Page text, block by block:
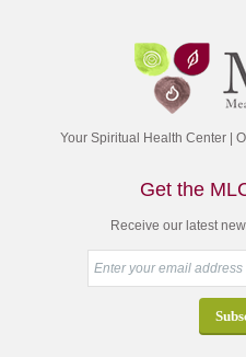
Your Spiritual Health Center |
Get the
Receive our latest